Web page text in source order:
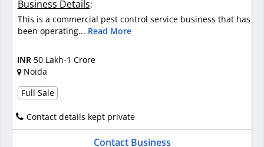
Business Details:
This is a commercial pest control service business that has
been operating... Read More
INR 50 Lakh-1 Crore
Noida
Full Sale
Contact details kept private
Contact Business